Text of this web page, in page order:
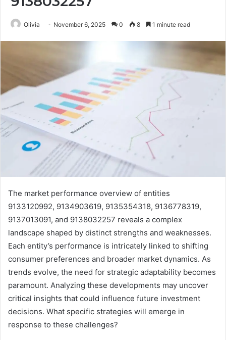
Olivia November 6, 2025 0 8 1 minute read
The market performance overview of entities
9133120992, 9134903619, 9135354318, 9136778319,
9137013091, and 9138032257 reveals a complex
landscape shaped by distinct strengths and weaknesses.
Each entity’s performance is intricately linked to shifting
consumer preferences and broader market dynamics. As
trends evolve, the need for strategic adaptability becomes
paramount. Analyzing these developments may uncover
critical insights that could influence future investment
decisions. What specific strategies will emerge in
response to these challenges?